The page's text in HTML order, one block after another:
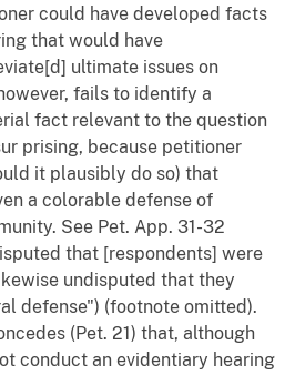
could have developed facts
that would have
ultimate issues on
fails to identify a
fact relevant to the question
prising, because petitioner
it plausibly do so) that
a colorable defense of
See Pet. App. 31-32
that [respondents] were
undisputed that they
defense") (footnote omitted).
(Pet. 21) that, although
conduct an evidentiary hearing